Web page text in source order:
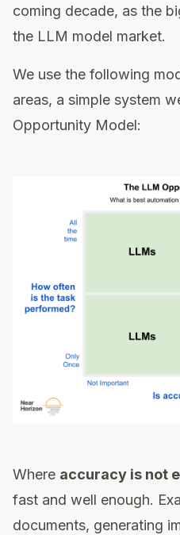
coming decade, as the
the LLM model market.
We use the following
areas, a simple system
Opportunity Model:
Where accuracy is not
fast and well enough.
documents, generating